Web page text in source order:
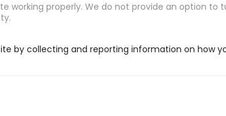
working properly. We do not provide an option
by collecting and reporting information on how